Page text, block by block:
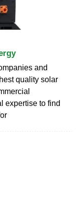
and
quality solar
expertise to find